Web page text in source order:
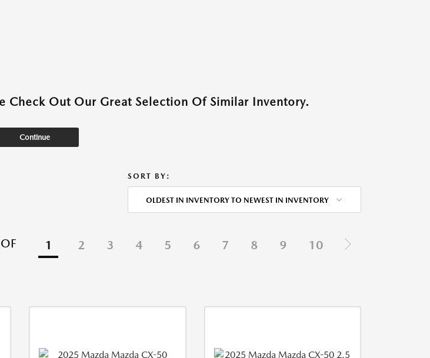
Check Out Our Great Selection Of Similar Inventory.
Continue
SORT BY:
OLDEST IN INVENTORY TO NEWEST IN INVENTORY
1 2 3 4 5 6 7 8 9 10